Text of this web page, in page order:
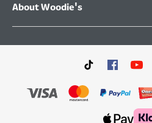
About Woodie's